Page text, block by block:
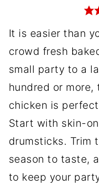
It is easier than
crowd fresh
small party to a
hundred or
chicken is
Start with skin-
drumsticks. Trim
season to taste,
to keep your